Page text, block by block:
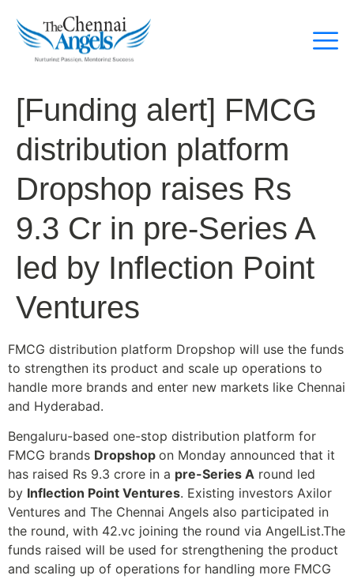
[Funding alert] FMCG
distribution platform
Dropshop raises Rs
9.3 Cr in pre-Series A
led by Inflection Point
Ventures
FMCG distribution platform Dropshop will use the funds
to strengthen its product and scale up operations to
handle more brands and enter new markets like Chennai
and Hyderabad.
Bengaluru-based one-stop distribution platform for
FMCG brands Dropshop on Monday announced that it
has raised Rs 9.3 crore in a pre-Series A round led
by Inflection Point Ventures. Existing investors Axilor
Ventures and The Chennai Angels also participated in
the round, with 42.vc joining the round via AngelList.The
funds raised will be used for strengthening the product
and scaling up of operations for handling more FMCG